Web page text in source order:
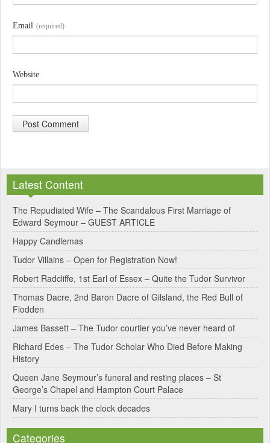
Email (required)
Website
t
e
r
n
a
t
i
v
e
:
Latest Content
The Repudiated Wife – The Scandalous First Marriage of
Edward Seymour – GUEST ARTICLE
Happy Candlemas
Tudor Villains – Open for Registration Now!
Robert Radcliffe, 1st Earl of Essex – Quite the Tudor Survivor
Thomas Dacre, 2nd Baron Dacre of Gilsland, the Red Bull of
Flodden
James Bassett – The Tudor courtier you’ve never heard of
Richard Edes – The Tudor Scholar Who Died Before Making
History
Queen Jane Seymour’s funeral and resting places – St
George’s Chapel and Hampton Court Palace
Mary I turns back the clock decades
Categories